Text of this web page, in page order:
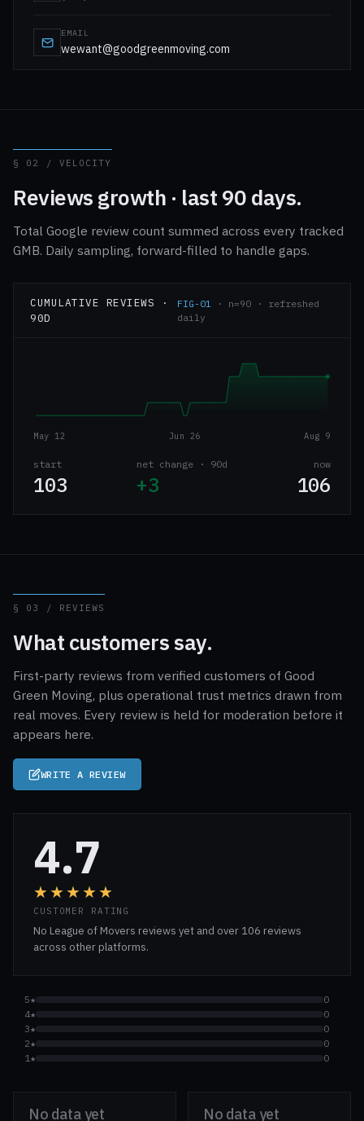
EMAIL
wewant@goodgreenmoving.com
§ 02 / VELOCITY
Reviews growth · last 90 days.
Total Google review count summed across every tracked
GMB. Daily sampling, forward-filled to handle gaps.
CUMULATIVE REVIEWS ·
90D
FIG-01 · n=90 · refreshed
daily
May 12 Jun 26 Aug 9
start
103
net change · 90d
+3
now
106
§ 03 / REVIEWS
What customers say.
First-party reviews from verified customers of Good
Green Moving, plus operational trust metrics drawn from
real moves. Every review is held for moderation before it
appears here.
WRITE A REVIEW
4.7
★★★★★
CUSTOMER RATING
No League of Movers reviews yet and over 106 reviews
across other platforms.
5★
0
4★
0
3★
0
2★
0
1★
0
No data yet No data yet